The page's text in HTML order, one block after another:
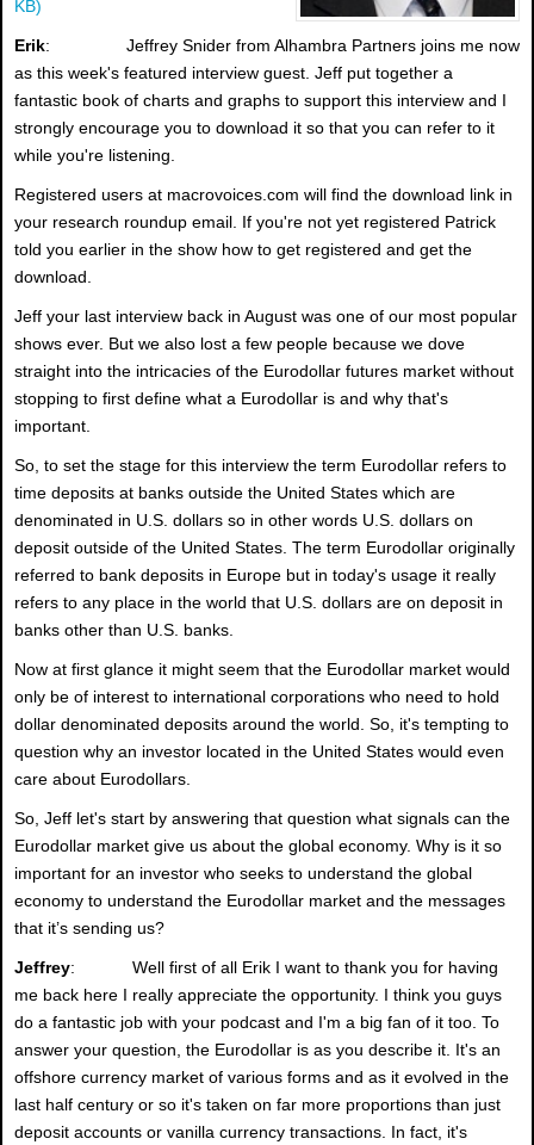
KB)
Erik: Jeffrey Snider from Alhambra Partners joins me now
as this week's featured interview guest. Jeff put together a
fantastic book of charts and graphs to support this interview and I
strongly encourage you to download it so that you can refer to it
while you're listening.
Registered users at macrovoices.com will find the download link in
your research roundup email. If you're not yet registered Patrick
told you earlier in the show how to get registered and get the
download.
Jeff your last interview back in August was one of our most popular
shows ever. But we also lost a few people because we dove
straight into the intricacies of the Eurodollar futures market without
stopping to first define what a Eurodollar is and why that's
important.
So, to set the stage for this interview the term Eurodollar refers to
time deposits at banks outside the United States which are
denominated in U.S. dollars so in other words U.S. dollars on
deposit outside of the United States. The term Eurodollar originally
referred to bank deposits in Europe but in today's usage it really
refers to any place in the world that U.S. dollars are on deposit in
banks other than U.S. banks.
Now at first glance it might seem that the Eurodollar market would
only be of interest to international corporations who need to hold
dollar denominated deposits around the world. So, it's tempting to
question why an investor located in the United States would even
care about Eurodollars.
So, Jeff let's start by answering that question what signals can the
Eurodollar market give us about the global economy. Why is it so
important for an investor who seeks to understand the global
economy to understand the Eurodollar market and the messages
that it’s sending us?
Jeffrey: Well first of all Erik I want to thank you for having
me back here I really appreciate the opportunity. I think you guys
do a fantastic job with your podcast and I'm a big fan of it too. To
answer your question, the Eurodollar is as you describe it. It's an
offshore currency market of various forms and as it evolved in the
last half century or so it's taken on far more proportions than just
deposit accounts or vanilla currency transactions. In fact, it's